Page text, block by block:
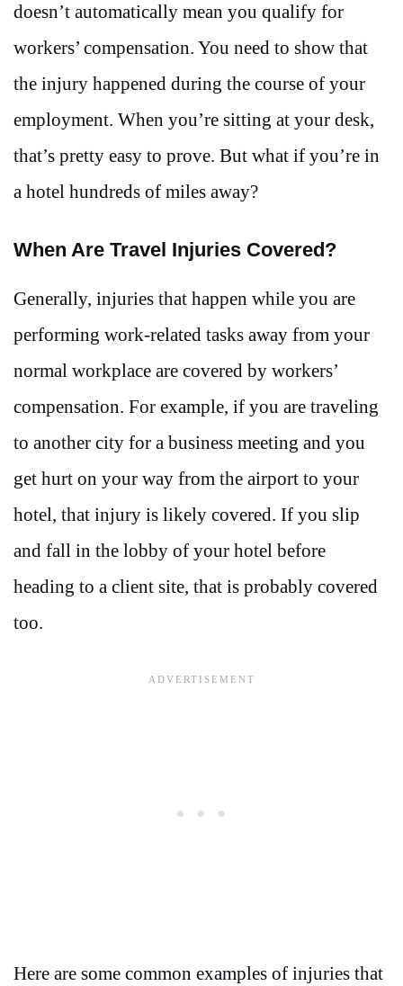
doesn’t automatically mean you qualify for
workers’ compensation. You need to show that
the injury happened during the course of your
employment. When you’re sitting at your desk,
that’s pretty easy to prove. But what if you’re in
a hotel hundreds of miles away?
When Are Travel Injuries Covered?
Generally, injuries that happen while you are
performing work-related tasks away from your
normal workplace are covered by workers’
compensation. For example, if you are traveling
to another city for a business meeting and you
get hurt on your way from the airport to your
hotel, that injury is likely covered. If you slip
and fall in the lobby of your hotel before
heading to a client site, that is probably covered
too.
Here are some common examples of injuries that